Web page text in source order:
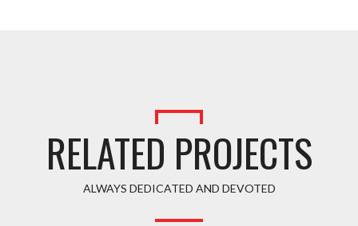
RELATED PROJECTS
ALWAYS DEDICATED AND DEVOTED